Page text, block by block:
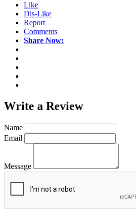
Like
Dis-Like
Report
Comments
Share Now:
Write a Review
Name
Email
Message